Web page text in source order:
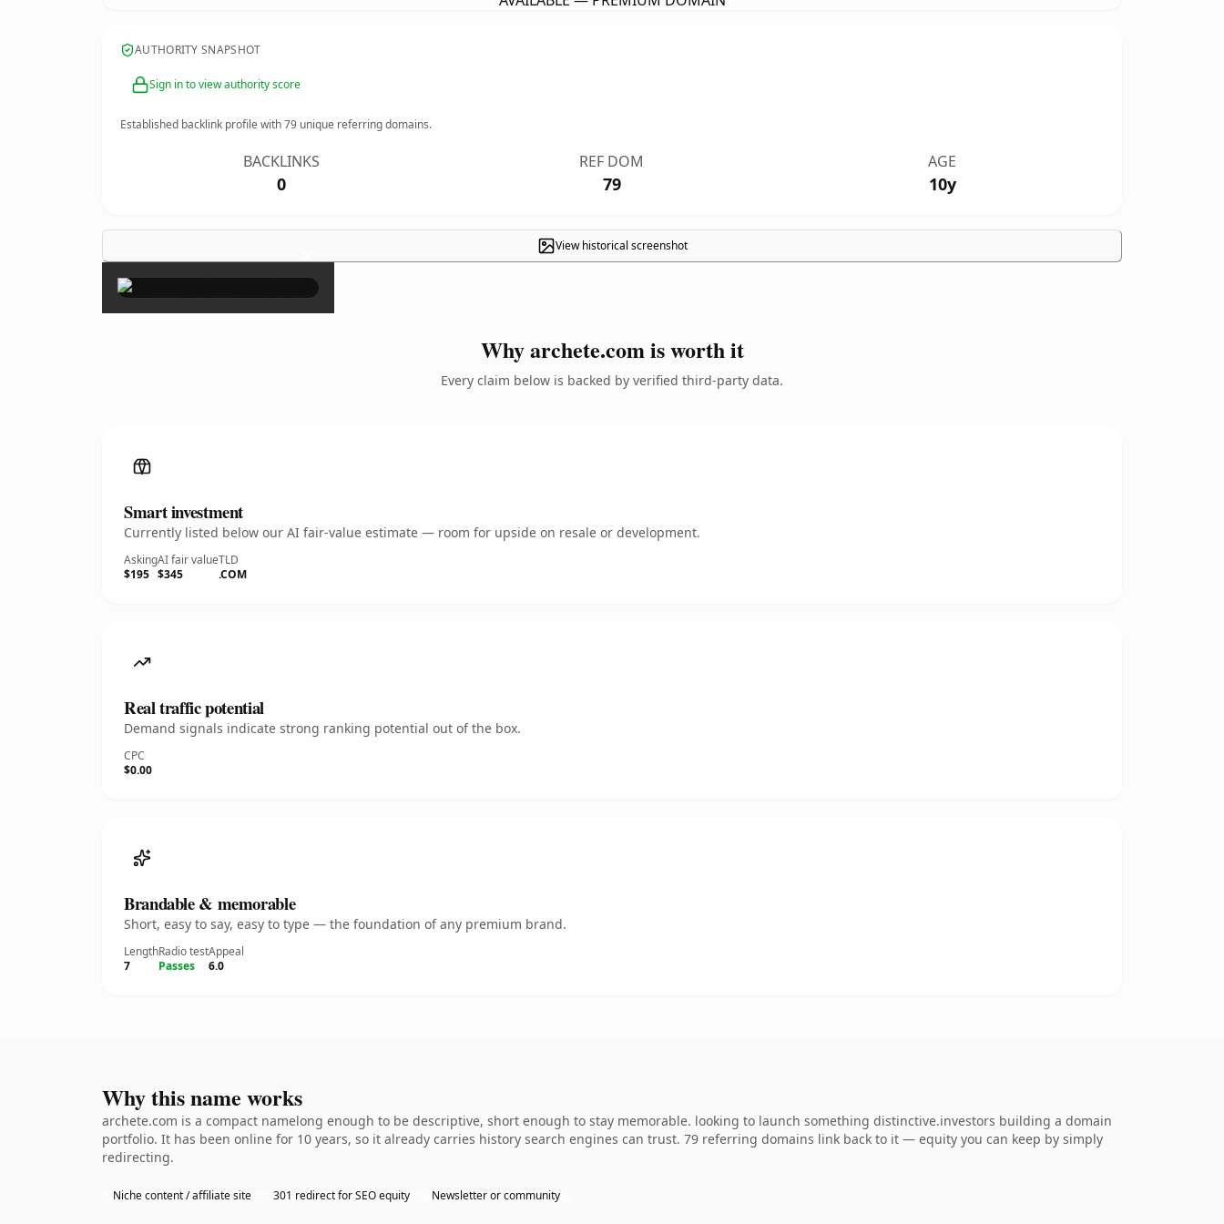
AUTHORITY SNAPSHOT
Sign in to view authority score
Established backlink profile with79 unique referring domains.
BACKLINKS
0
REF DOM
79
AGE
10y
View historical screenshot
×
Why archete.com is worth it
Every claim below is backed by verified third-party data.
Smart investment
Currently listed below our AI fair-value estimate — room for upside on resale or development.
Asking
$195
AI fair value
$345
TLD
.COM
Real traffic potential
Demand signals indicate strong ranking potential out of the box.
CPC
$0.00
Brandable & memorable
Short, easy to say, easy to type — the foundation of any premium brand.
Length
7
Radio test
Passes
Appeal
6.0
Why this name works
archete.com is a compact namelong enough to be descriptive, short enough to stay memorable. looking to launch something distinctive.investors building a domain
portfolio. It has been online for 10 years, so it already carries history search engines can trust. 79 referring domains link back to it — equity you can keep by simply
redirecting.
Niche content / affiliate site 301 redirect for SEO equity Newsletter or community